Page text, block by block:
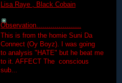
Lisa Raye , Black Cobain
Observation......................
This is from the homie Suni Da
Connect (Oy Boyz). I was going
to analysis "HATE" but he beat me
to it. AFFECT The conscious
sub...